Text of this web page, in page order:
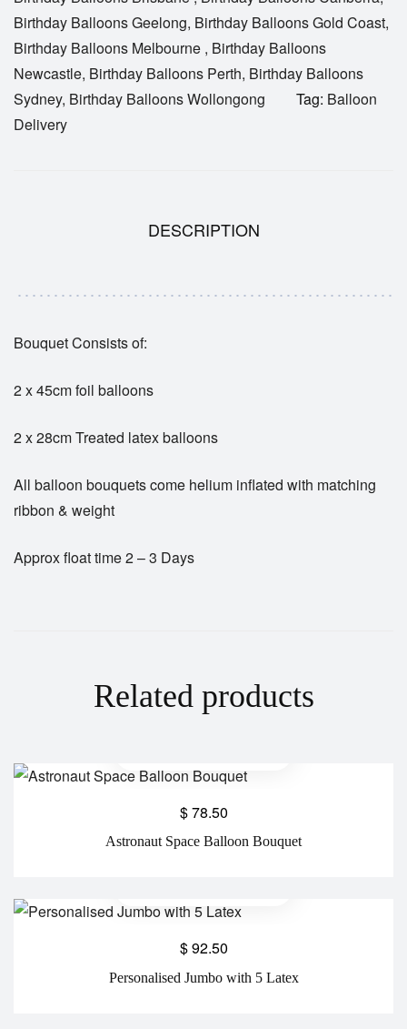
Birthday Balloons Geelong, Birthday Balloons Gold Coast,
Birthday Balloons Melbourne , Birthday Balloons
Newcastle, Birthday Balloons Perth, Birthday Balloons
Sydney, Birthday Balloons Wollongong Tag: Balloon
Delivery
DESCRIPTION
Bouquet Consists of:
2 x 45cm foil balloons
2 x 28cm Treated latex balloons
All balloon bouquets come helium inflated with matching
ribbon & weight
Approx float time 2 – 3 Days
Related products
Astronaut Space Balloon Bouquet
$78.50
Personalised Jumbo with 5 Latex
$92.50